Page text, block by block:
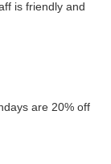
is friendly and
are 20% off